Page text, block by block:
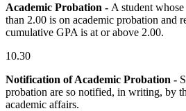
Academic Probation - A student
than 2.00 is on academic probation and
cumulative GPA is at or above 2.00.
10.30
Notification of Academic Probation -
probation are so notified, in writing, by
academic affairs.